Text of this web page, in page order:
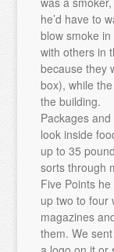
he’d have to
blow smoke
with others in
because they
box), while
the building.
Packages
look inside
up to 35
sorts through
Five Points
up two to four
magazines
them. We